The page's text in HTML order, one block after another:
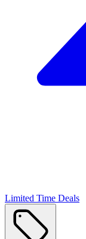
Limited Time Deals